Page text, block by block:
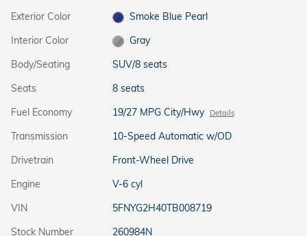
Exterior Color
Smoke Blue Pearl
Interior Color
Gray
Body/Seating
SUV/8 seats
Seats
8 seats
Fuel Economy
19/27 MPG City/Hwy Details
Transmission
10-Speed Automatic w/OD
Drivetrain
Front-Wheel Drive
Engine
V-6 cyl
VIN
5FNYG2H40TB008719
Stock Number
260984N